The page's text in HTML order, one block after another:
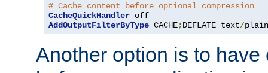
# Cache content before optional compression
CacheQuickHandler
AddOutputFilterByType CACHE;DEFLATE text/plain
Another option is to have